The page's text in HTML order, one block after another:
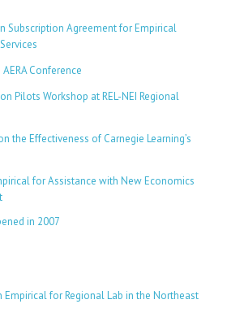
Subscription Agreement for Empirical
Conference
Pilots Workshop at REL-NEI Regional
the Effectiveness of Carnegie Learning’s
for Assistance with New Economics
in 2007
Empirical for Regional Lab in the Northeast